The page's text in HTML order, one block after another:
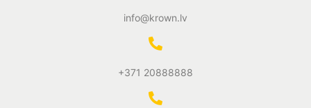
info@krown.lv
+371 20888888